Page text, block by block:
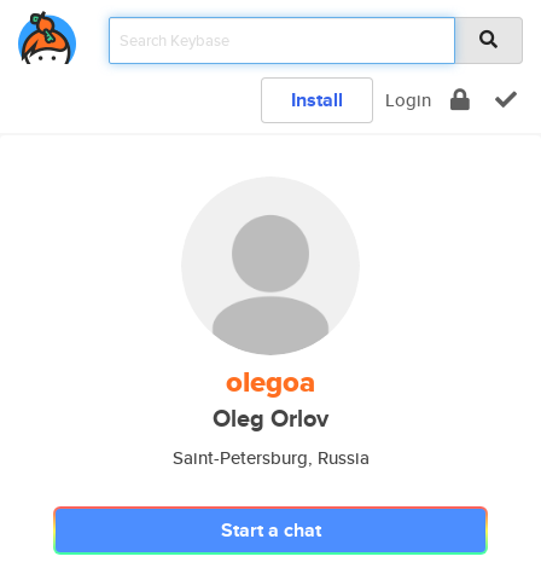
Install Login
olegoa
Oleg Orlov
Saint-Petersburg, Russia
Start a chat